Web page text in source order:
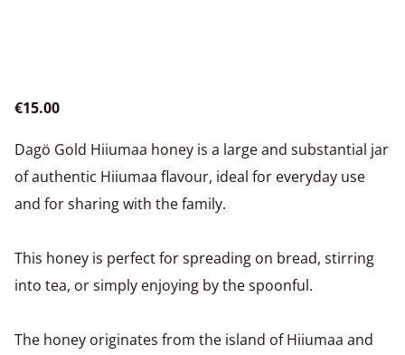
€15.00
Dagö Gold Hiiumaa honey is a large and substantial jar
of authentic Hiiumaa flavour, ideal for everyday use
and for sharing with the family.
This honey is perfect for spreading on bread, stirring
into tea, or simply enjoying by the spoonful.
The honey originates from the island of Hiiumaa and